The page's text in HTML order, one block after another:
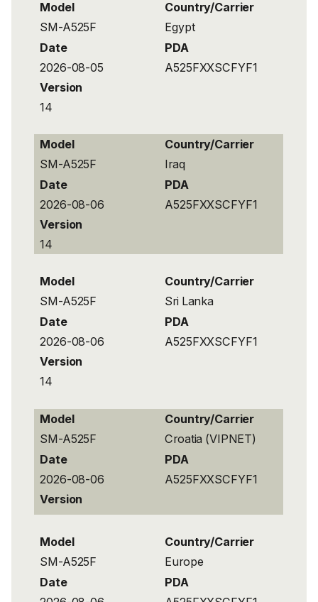
Model
Country/Carrier
SM-A525F
Egypt
Date
PDA
2026-08-05
A525FXXSCFYF1
Version
14
Model
Country/Carrier
SM-A525F
Iraq
Date
PDA
2026-08-06
A525FXXSCFYF1
Version
14
Model
Country/Carrier
SM-A525F
Sri Lanka
Date
PDA
2026-08-06
A525FXXSCFYF1
Version
14
Model
Country/Carrier
SM-A525F
Croatia (VIPNET)
Date
PDA
2026-08-06
A525FXXSCFYF1
Version
Model
Country/Carrier
SM-A525F
Europe
Date
PDA